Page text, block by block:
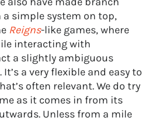
simple system on top,
Reigns-like games, where
interacting with
a slightly ambiguous
a very flexible and easy to
often relevant. We do try
as it comes in from its
Unless from a mile